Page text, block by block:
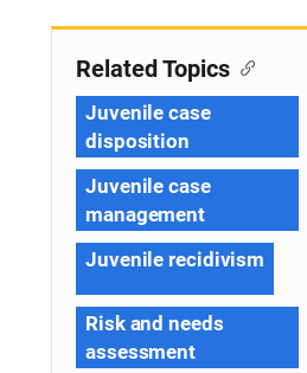
Related Topics
Juvenile case
disposition
Juvenile case
management
Juvenile recidivism
Risk and needs
assessment